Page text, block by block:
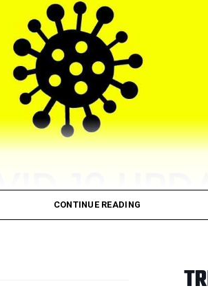
19 positive cases on Friday,
CONTINUE READING